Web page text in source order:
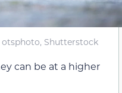
otsphoto, Shutterstock
can be at a higher